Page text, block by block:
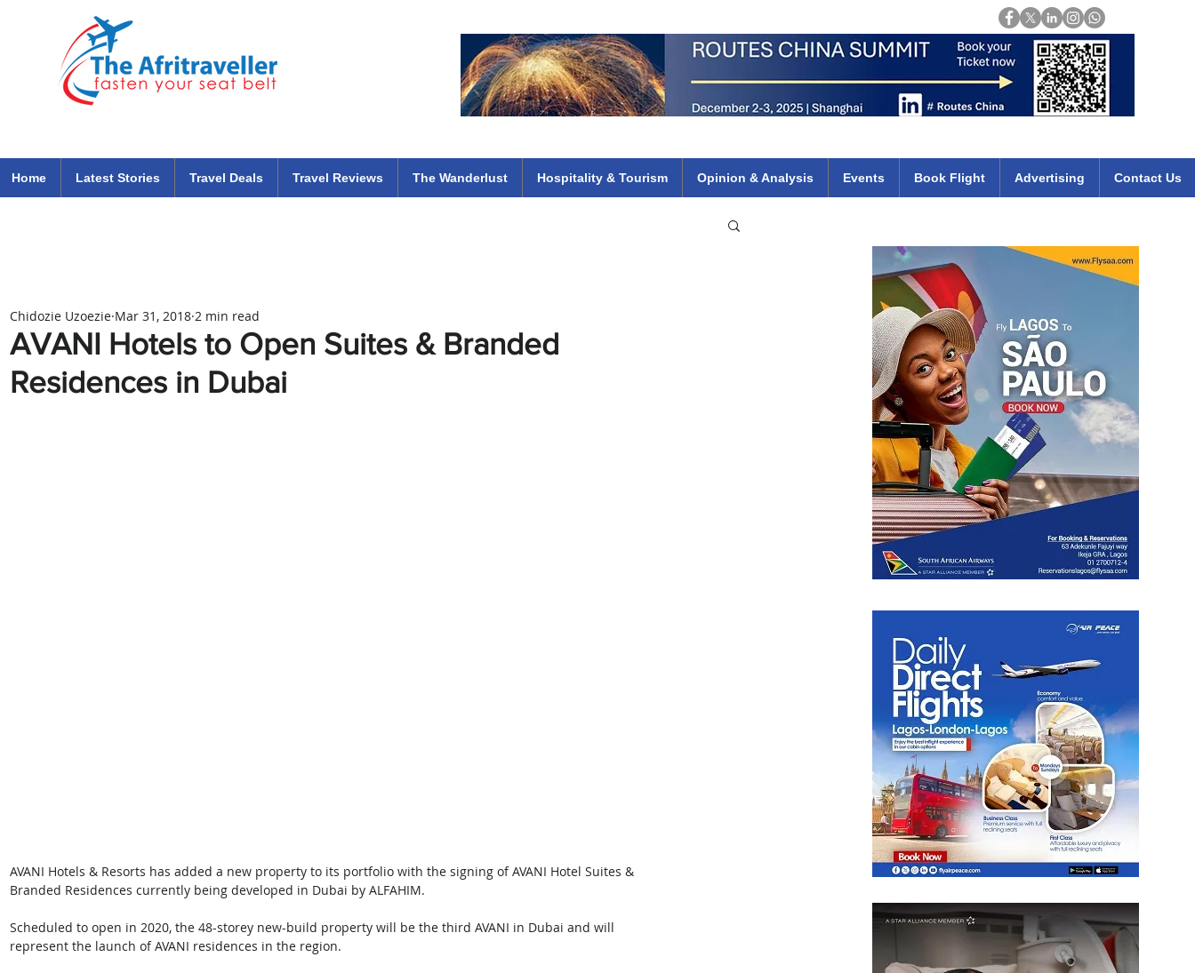
Home Latest Stories Travel Deals Travel Reviews The Wanderlust Hospitality & Tourism Opinion & Analysis Events Book Flight Advertising Contact Us
AVANI Hotels to Open Suites & Branded
Residences in Dubai
Chidozie Uzoezie Mar 31, 2018 2 min read
AVANI Hotels & Resorts has added a new property to its portfolio with the signing of AVANI Hotel Suites &
Branded Residences currently being developed in Dubai by ALFAHIM.
Scheduled to open in 2020, the 48-storey new-build property will be the third AVANI in Dubai and will
represent the launch of AVANI residences in the region.